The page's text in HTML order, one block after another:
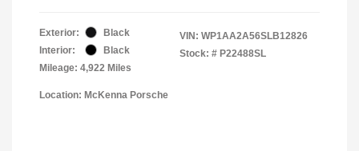
Exterior:
Black
Interior:
Black
Mileage: 4,922 Miles
VIN: WP1AA2A56SLB12826
Stock: # P22488SL
Location: McKenna Porsche